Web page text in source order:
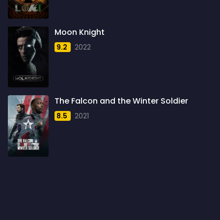
1960
1961
1962
1963
1964
1965
1966
1967
1968
Moon Knight
9.2 2022
The Falcon and the Winter Soldier
8.5 2021